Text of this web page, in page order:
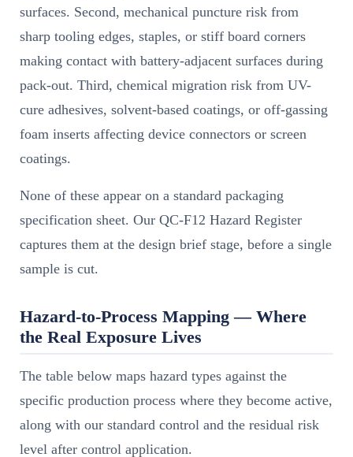
surfaces. Second, mechanical puncture risk from
sharp tooling edges, staples, or stiff board corners
making contact with battery-adjacent surfaces during
pack-out. Third, chemical migration risk from UV-
cure adhesives, solvent-based coatings, or off-gassing
foam inserts affecting device connectors or screen
coatings.
None of these appear on a standard packaging
specification sheet. Our QC-F12 Hazard Register
captures them at the design brief stage, before a single
sample is cut.
Hazard-to-Process Mapping — Where
the Real Exposure Lives
The table below maps hazard types against the
specific production process where they become active,
along with our standard control and the residual risk
level after control application.